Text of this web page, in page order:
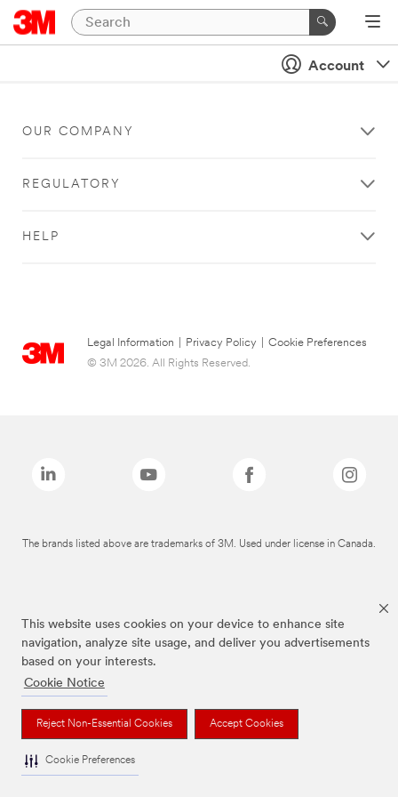
This website uses cookies on your device to enhance site
navigation, analyze site usage, and deliver you advertisements
based on your interests.
Cookie Notice
Reject Non-Essential Cookies Accept Cookies
Cookie Preferences
Account
OUR COMPANY
REGULATORY
HELP
Legal Information Privacy Policy
Cookie Preferences
© 3M 2026. All Rights Reserved.
The brands listed above are trademarks of 3M. Used under license in Canada.